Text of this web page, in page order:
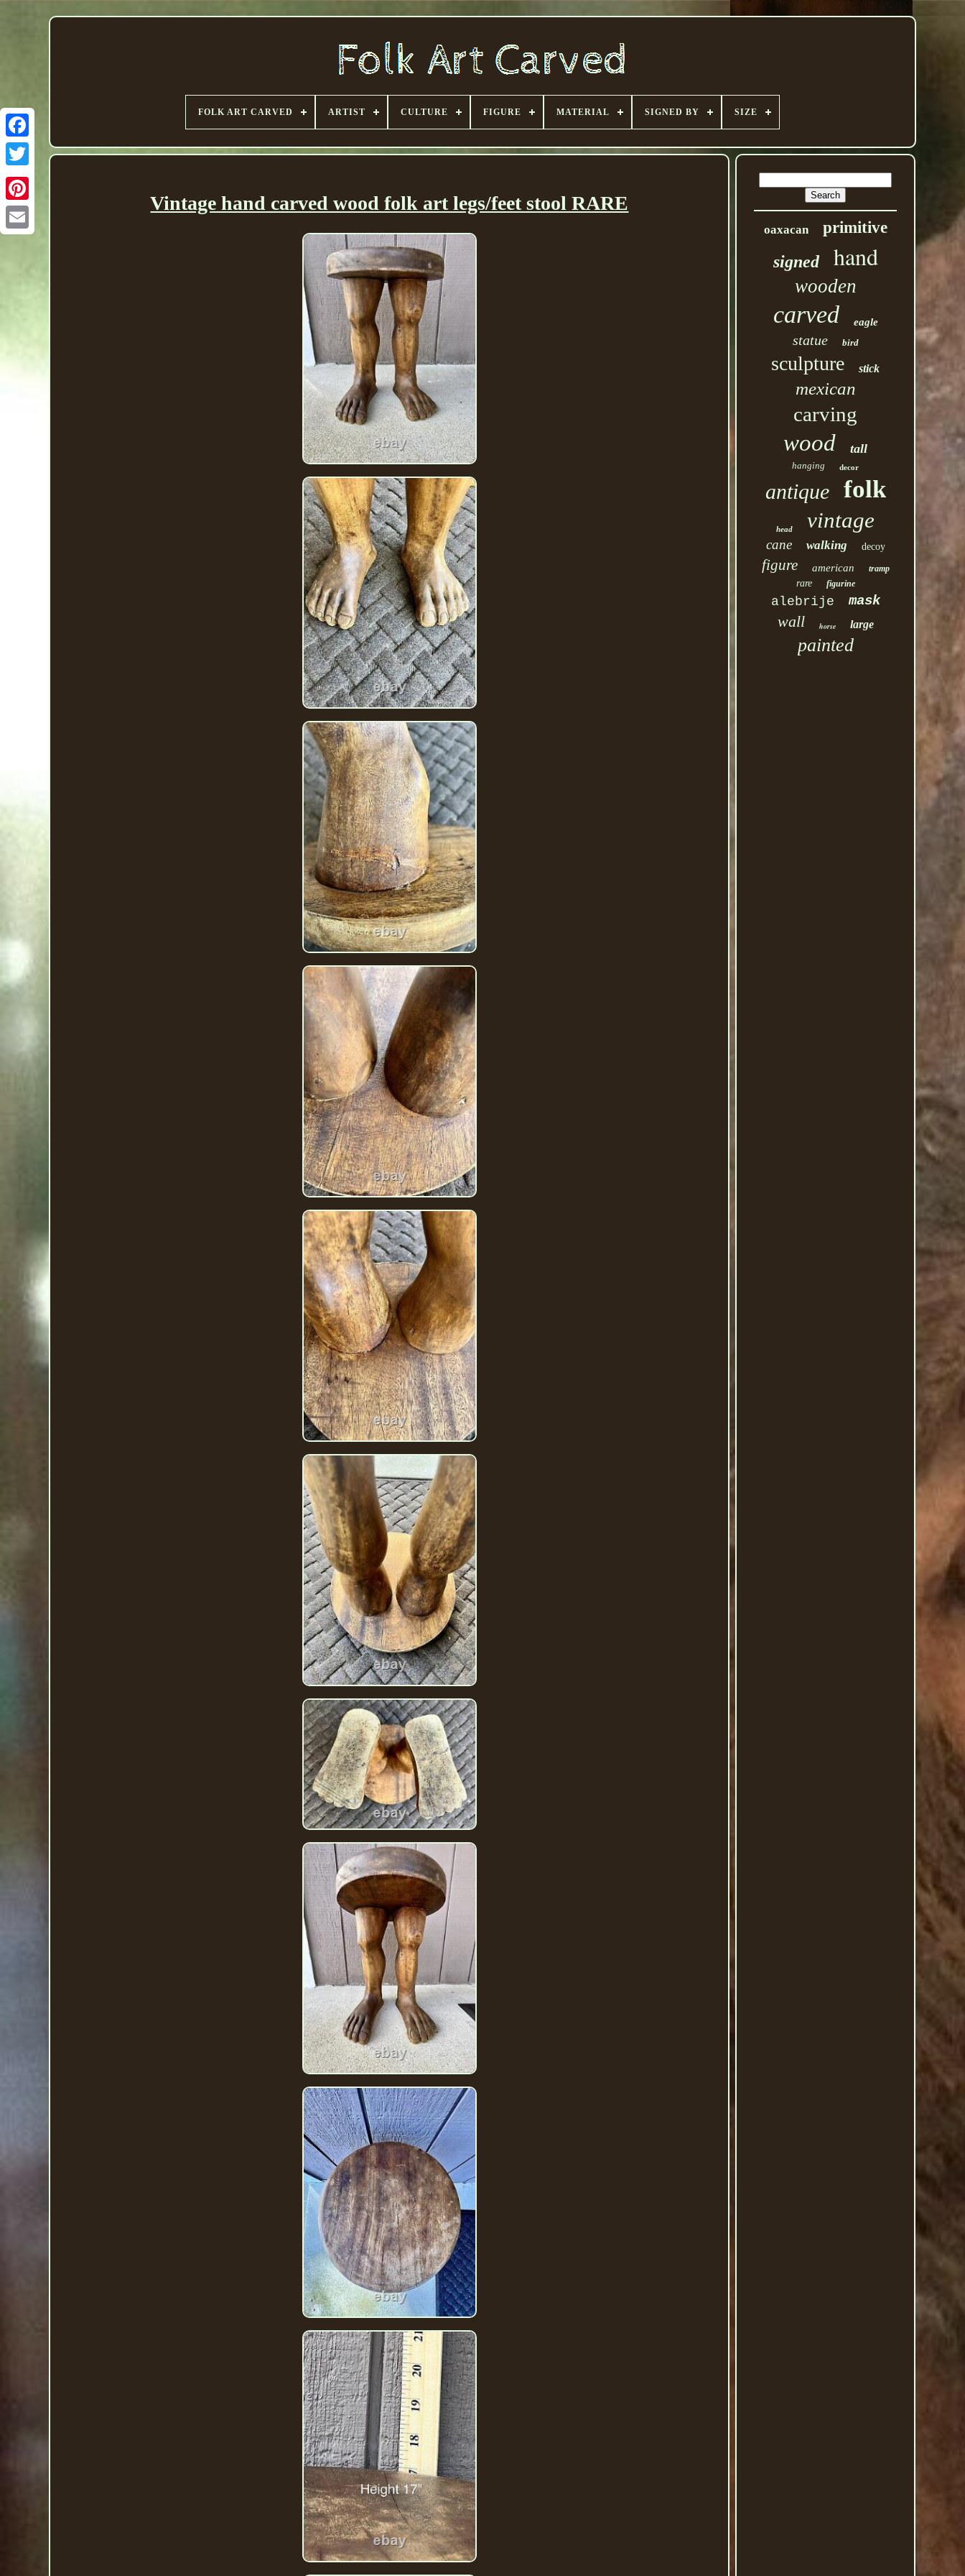
FOLK ART CARVED ARTIST CULTURE FIGURE MATERIAL SIGNED BY SIZE
Vintage hand carved wood folk art legs/feet stool RARE
oaxacan primitive
signed hand
wooden
carved eagle
statue bird
sculpture stick
mexican
carving
wood tall
hanging decor
antique folk
head vintage
cane walking decoy
figure american tramp
rare figurine
alebrije mask
wall horse large
painted